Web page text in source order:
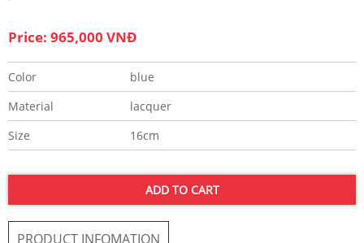
Price: 965,000 VNĐ
Color
blue
Material
lacquer
Size
16cm
ADD TO CART
PRODUCT INFOMATION